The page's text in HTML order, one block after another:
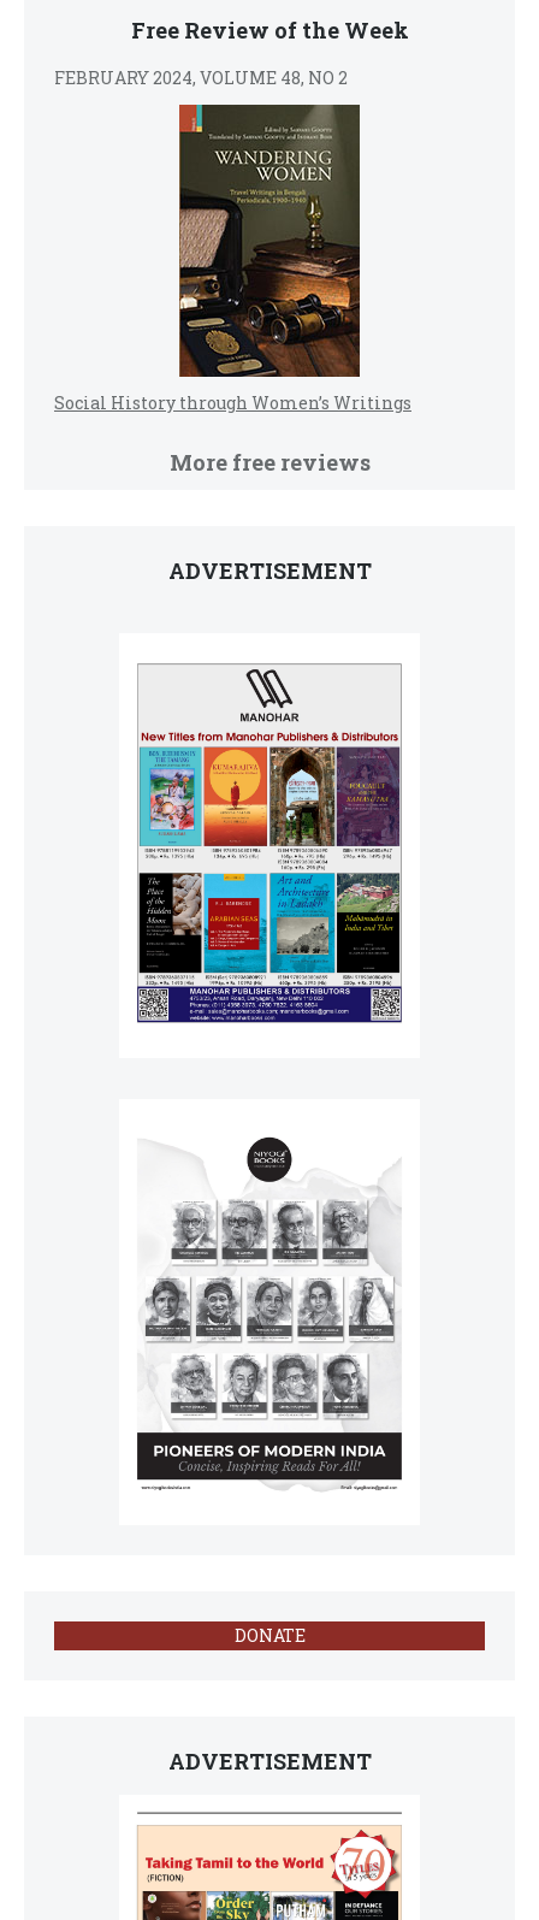
Free Review of the Week
FEBRUARY 2024, VOLUME 48, NO 2
Social History through Women’s Writings
More free reviews
ADVERTISEMENT
DONATE
ADVERTISEMENT